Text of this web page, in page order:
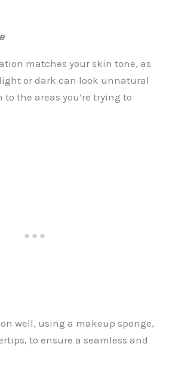
matches your skin tone, as
or dark can look unnatural
the areas you’re trying to
well, using a makeup sponge,
to ensure a seamless and